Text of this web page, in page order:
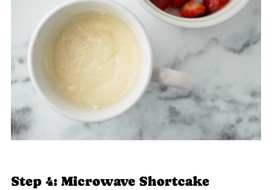
Step 4: Microwave Shortcake